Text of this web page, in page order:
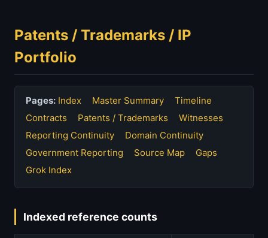
Patents / Trademarks / IP
Portfolio
Pages: Index Master Summary
Timeline
Contracts
Patents / Trademarks
Witnesses
Reporting Continuity
Domain Continuity
Government Reporting
Source Map
Gaps
Grok Index
Indexed reference counts